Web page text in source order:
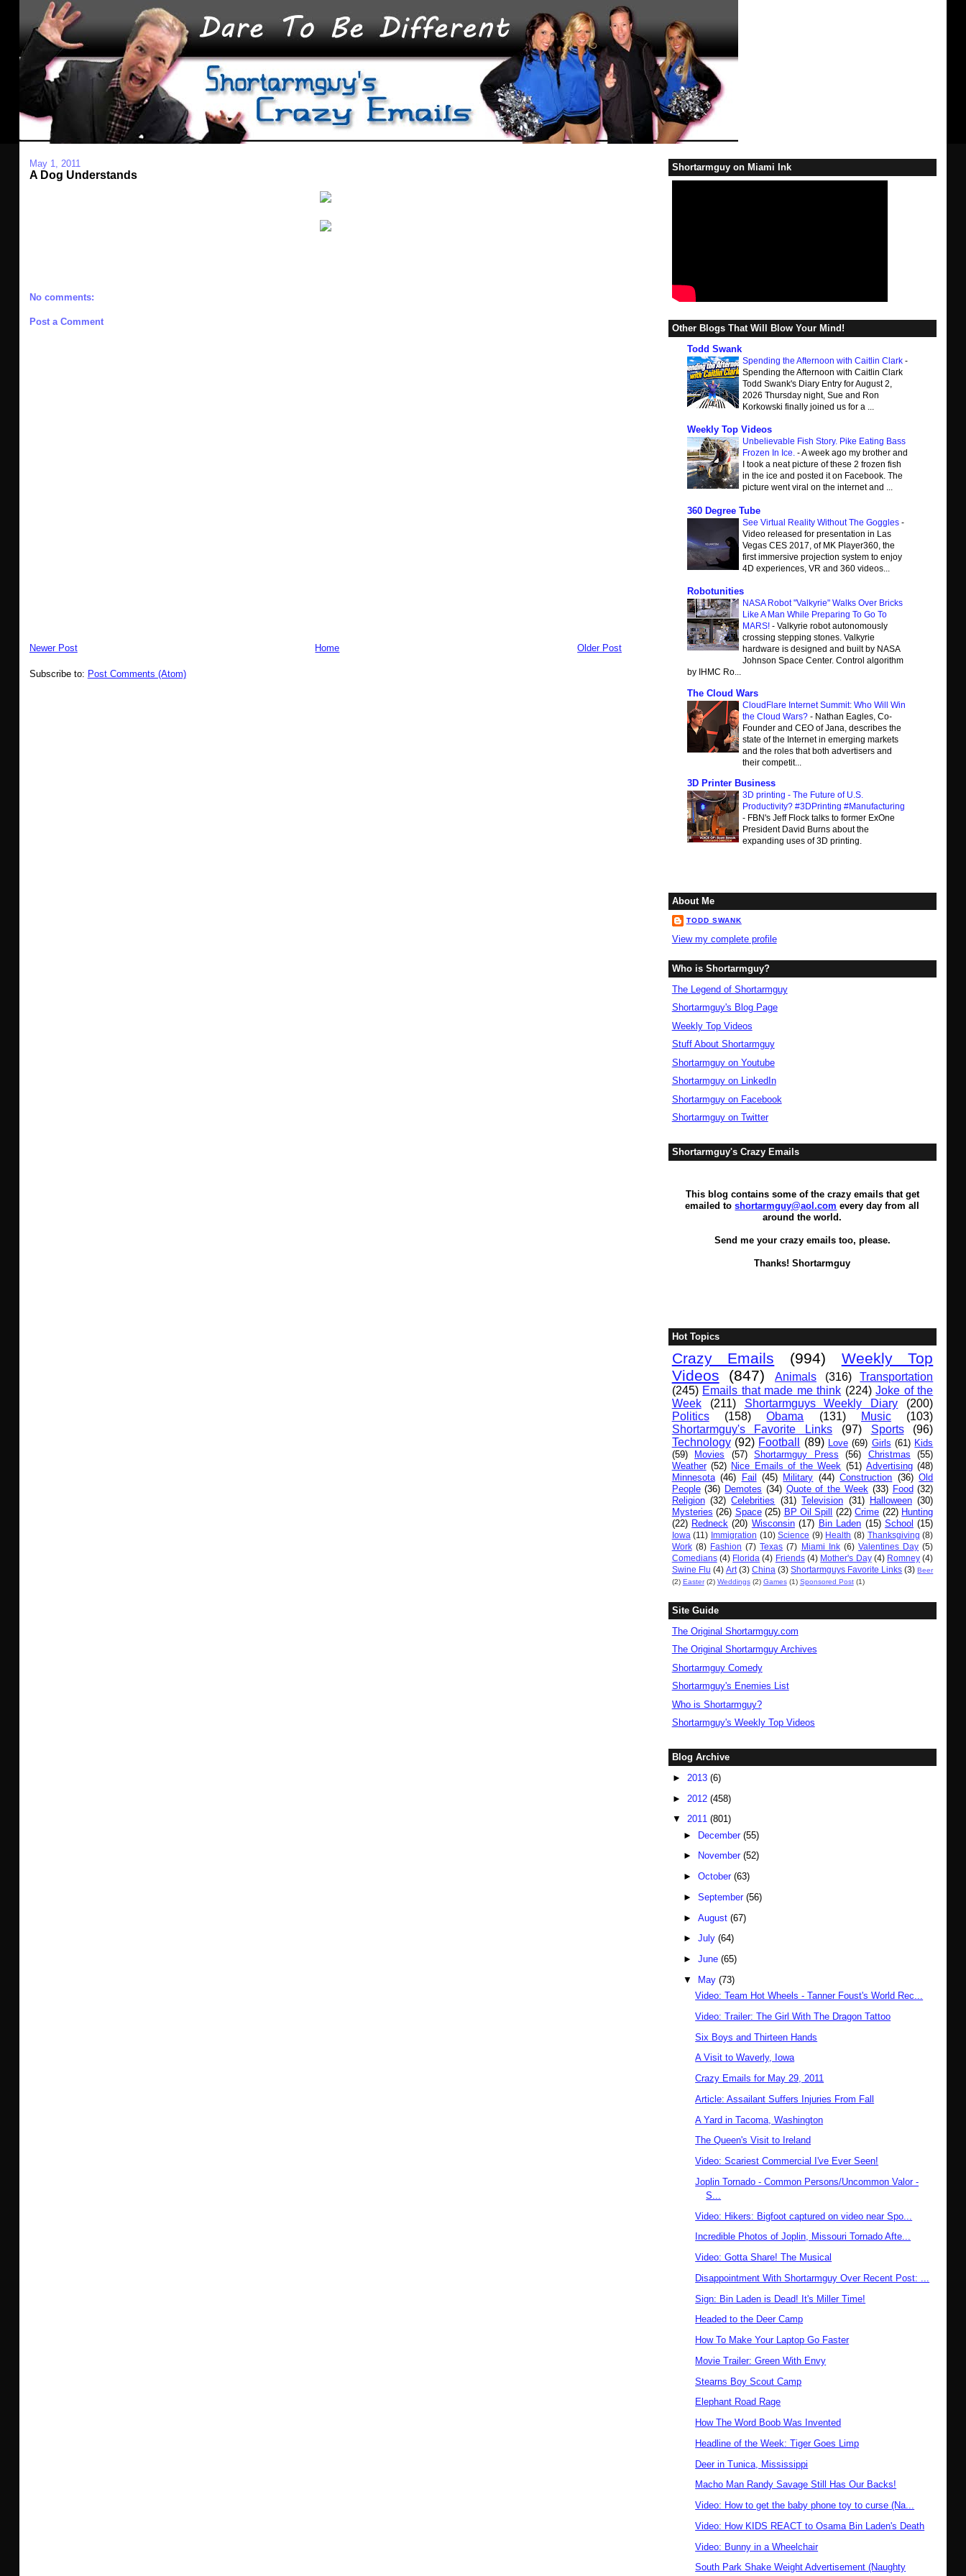
May 1, 2011
A Dog Understands
No comments:
Post a Comment
Newer Post Older Post
Home
Subscribe to: Post Comments (Atom)
Shortarmguy on Miami Ink
Other Blogs That Will Blow Your Mind!
Todd Swank
Spending the Afternoon with Caitlin Clark -
Spending the Afternoon with Caitlin Clark
Todd Swank's Diary Entry for August 2,
2026 Thursday night, Sue and Ron
Korkowski finally joined us for a ...
Weekly Top Videos
Unbelievable Fish Story. Pike Eating Bass
Frozen In Ice. -A week ago my brother and
I took a neat picture of these 2 frozen fish
in the ice and posted it on Facebook. The
picture went viral on the internet and ...
360 Degree Tube
See Virtual Reality Without The Goggles -
Video released for presentation in Las
Vegas CES 2017, of MK Player360, the
first immersive projection system to enjoy
4D experiences, VR and 360 videos...
Robotunities
NASA Robot "Valkyrie" Walks Over Bricks
Like A Man While Preparing To Go To
MARS! - Valkyrie robot autonomously
crossing stepping stones. Valkyrie
hardware is designed and built by NASA
Johnson Space Center. Control algorithm
by IHMC Ro...
The Cloud Wars
CloudFlare Internet Summit: Who Will Win
the Cloud Wars? - Nathan Eagles, Co-
Founder and CEO of Jana, describes the
state of the Internet in emerging markets
and the roles that both advertisers and
their competit...
3D Printer Business
3D printing - The Future of U.S.
Productivity? #3DPrinting #Manufacturing
- FBN's Jeff Flock talks to former ExOne
President David Burns about the
expanding uses of 3D printing.
About Me
TODD SWANK
View my complete profile
Who is Shortarmguy?
The Legend of Shortarmguy
Shortarmguy's Blog Page
Weekly Top Videos
Stuff About Shortarmguy
Shortarmguy on Youtube
Shortarmguy on LinkedIn
Shortarmguy on Facebook
Shortarmguy on Twitter
Shortarmguy's Crazy Emails
This blog contains some of the crazy emails that get
emailed toshortarmguy@aol.com every day from all
around the world.
Send me your crazy emails too, please.
Thanks! Shortarmguy
Hot Topics
Crazy Emails (994)
Weekly Top
Videos
(847) Animals (316)
Transportation
(245) Emails that made me think (224) Joke of the
Week
(211) Shortarmguys Weekly Diary
(200)
Politics
(158) Obama (131) Music
(103)
Shortarmguy's Favorite Links
(97) Sports
(96)
Technology (92) Football (89) Love (69) Girls (61) Kids
(59)
Movies (57) Shortarmguy Press (56) Christmas
(55)
Weather (52) Nice Emails of the Week (51) Advertising (48)
Minnesota (46) Fail (45) Military (44) Construction (36) Old
People (36) Demotes (34) Quote of the Week (33) Food (32)
Religion (32) Celebrities (31) Television (31) Halloween (30)
Mysteries (26) Space (25) BP Oil Spill (22) Crime (22) Hunting
(22) Redneck (20) Wisconsin (17) Bin Laden (15) School (15)
Iowa (11) Immigration (10) Science (9) Health (8) Thanksgiving (8)
Work (8) Fashion (7) Texas (7) Miami Ink (6) Valentines Day (5)
Comedians (4) Florida (4) Friends (4) Mother's Day (4) Romney (4)
Swine Flu (4) Art (3) China (3) Shortarmguys Favorite Links (3) Beer
(2) Easter (2) Weddings (2) Games (1) Sponsored Post (1)
Site Guide
The Original Shortarmguy.com
The Original Shortarmguy Archives
Shortarmguy Comedy
Shortarmguy's Enemies List
Who is Shortarmguy?
Shortarmguy's Weekly Top Videos
Blog Archive
► 2013 (6)
► 2012 (458)
▼ 2011 (801)
► December(55)
►
November(52)
►October(63)
►September(56)
►August(67)
►July(64)
►June(65)
▼
May(73)
Video: Team Hot Wheels - Tanner Foust's World Rec...
Video: Trailer: The Girl With The Dragon Tattoo
Six Boys and Thirteen Hands
A Visit to Waverly, Iowa
Crazy Emails for May 29, 2011
Article: Assailant Suffers Injuries From Fall
A Yard in Tacoma, Washington
The Queen's Visit to Ireland
Video: Scariest Commercial I've Ever Seen!
Joplin Tornado - Common Persons/Uncommon Valor -
S...
Video: Hikers: Bigfoot captured on video near Spo...
Incredible Photos of Joplin, Missouri Tornado Afte...
Video: Gotta Share! The Musical
Disappointment With Shortarmguy Over Recent Post: ...
Sign: Bin Laden is Dead! It's Miller Time!
Headed to the Deer Camp
How To Make Your Laptop Go Faster
Movie Trailer: Green With Envy
Stearns Boy Scout Camp
Elephant Road Rage
How The Word Boob Was Invented
Headline of the Week: Tiger Goes Limp
Deer in Tunica, Mississippi
Macho Man Randy Savage Still Has Our Backs!
Video: How to get the baby phone toy to curse (Na...
Video: How KIDS REACT to Osama Bin Laden's Death
Video: Bunny in a Wheelchair
South Park Shake Weight Advertisement (Naughty